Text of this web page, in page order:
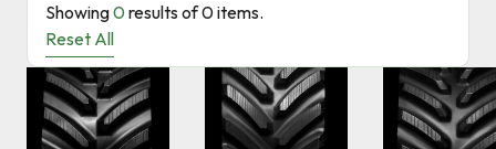
Showing0 results of0items.
Reset All